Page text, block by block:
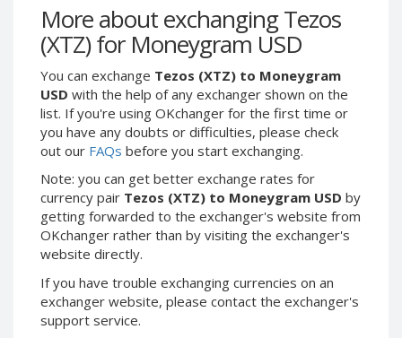
More about exchanging Tezos
(XTZ) for Moneygram USD
You can exchange Tezos (XTZ) to Moneygram
USD with the help of any exchanger shown on the
list. If you're using OKchanger for the first time or
you have any doubts or difficulties, please check
out our FAQs before you start exchanging.
Note: you can get better exchange rates for
currency pair Tezos (XTZ) to Moneygram USD by
getting forwarded to the exchanger's website from
OKchanger rather than by visiting the exchanger's
website directly.
If you have trouble exchanging currencies on an
exchanger website, please contact the exchanger's
support service.
Webmoney WMX
Webmoney WMB
Skril USD
Skril EUR
Skril INR
Skril PLN
Skril GBP
Skril AUD
Skril NOK
Skril SEK
Paxum USD
Paxum EUR
Webmoney WMX
Webmoney WMB
Skril USD
Skril EUR
Skril INR
Skril PLN
Skril GBP
Skril AUD
Skril NOK
Paxum USD